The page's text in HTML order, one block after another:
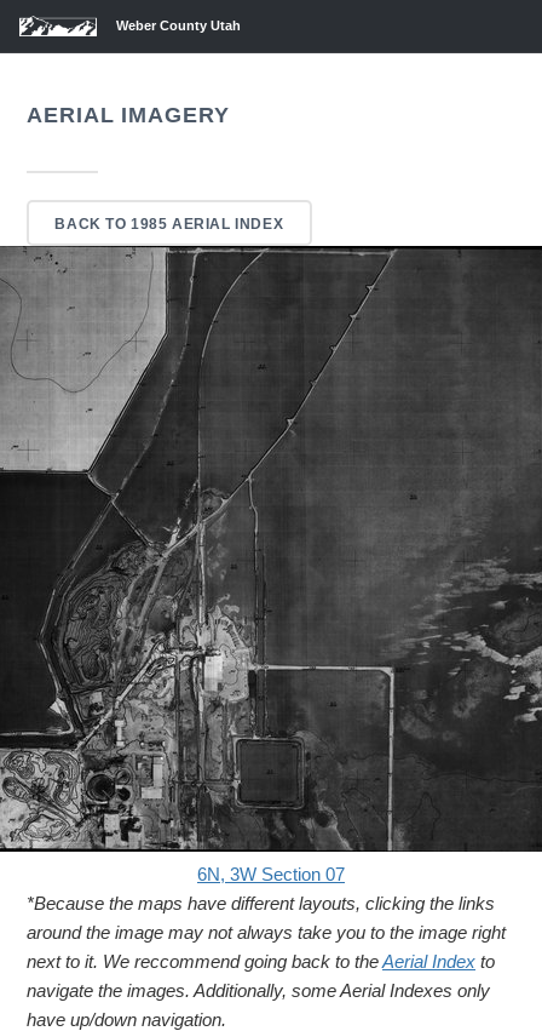
Weber County Utah
AERIAL IMAGERY
BACK TO 1985 AERIAL INDEX
6N, 3W Section 07
*Because the maps have different layouts, clicking the links
around the image may not always take you to the image right
next to it. We reccommend going back to theAerial Index to
navigate the images. Additionally, some Aerial Indexes only
have up/down navigation.